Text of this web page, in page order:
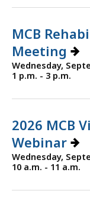
MCB
Meeting
Wednesday,
1 p.m. - 3 p.m.
2026 MCB
Webinar
Wednesday,
10 a.m. - 11 a.m.